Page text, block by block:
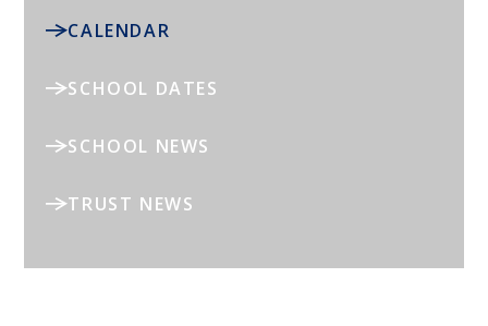
CALENDAR
SCHOOL DATES
SCHOOL NEWS
TRUST NEWS